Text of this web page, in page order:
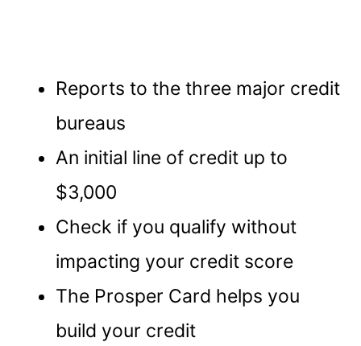
Reports to the three major credit
bureaus
An initial line of credit up to
$3,000
Check if you qualify without
impacting your credit score
The Prosper Card helps you
build your credit